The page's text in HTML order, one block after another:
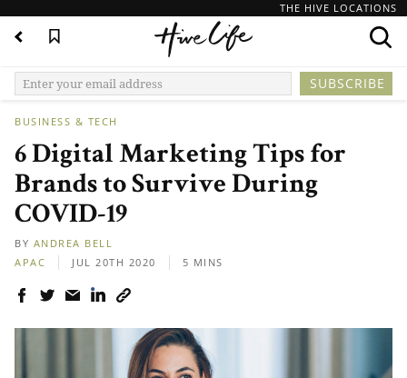
THE HIVE LOCATIONS
BUSINESS & TECH
6 Digital Marketing Tips for
Brands to Survive During
COVID-19
BY ANDREA BELL
APAC
JUL 20TH 2020 5 MINS